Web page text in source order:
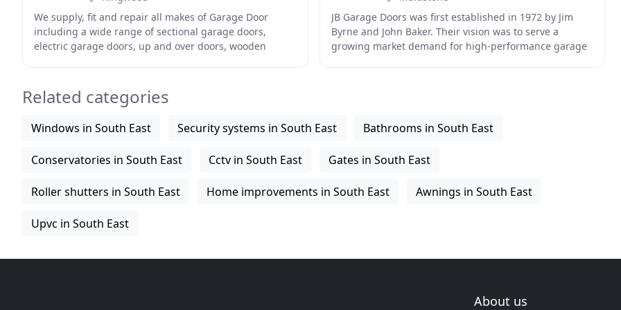
We supply, fit and repair all makes of Garage Door
including a wide range of sectional garage doors,
electric garage doors, up and over doors, wooden
JB Garage Doors was first established in 1972 by Jim
Byrne and John Baker. Their vision was to serve a
growing market demand for high-performance garage
Related categories
Windows in South East Security systems in South East Bathrooms in South East
Conservatories in South East Cctv in South East Gates in South East
Roller shutters in South East Home improvements in South East Awnings in South East
Upvc in South East
About us